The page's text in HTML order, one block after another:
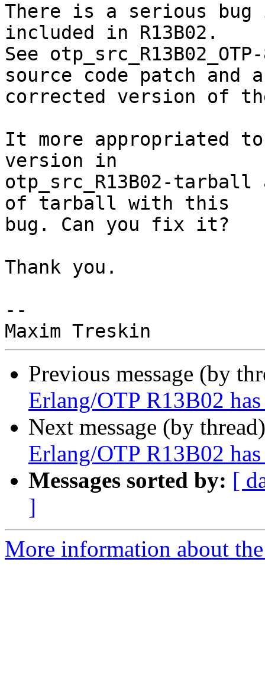
There is a serious
included in R13B02.
See
source code patch and a
corrected version of
It more appropriated
version in
otp_src_R13B02-
of tarball with this
bug. Can you fix it?
Thank you.
--
Previous message (by
Erlang/OTP R13B02 has
Next message (by
Erlang/OTP R13B02 has
Messages sorted by: [
]
More information about